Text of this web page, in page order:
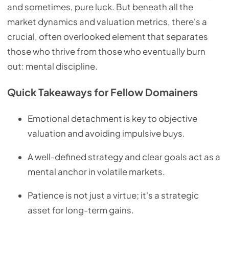
and sometimes, pure luck. But beneath all the
market dynamics and valuation metrics, there's a
crucial, often overlooked element that separates
those who thrive from those who eventually burn
out: mental discipline.
Quick Takeaways for Fellow Domainers
Emotional detachment is key to objective
valuation and avoiding impulsive buys.
A well-defined strategy and clear goals act as a
mental anchor in volatile markets.
Patience is not just a virtue; it's a strategic
asset for long-term gains.